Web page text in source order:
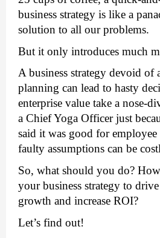
business strategy is like a
solution to all our problems.
But it only introduces much
A business strategy devoid of
planning can lead to hasty
enterprise value take a nose-
a Chief Yoga Officer just
said it was good for
faulty assumptions can be
So, what should you do?
your business strategy to
growth and increase ROI?
Let’s find out!